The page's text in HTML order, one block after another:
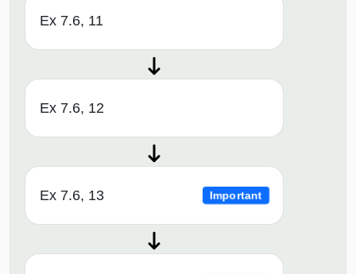
Ex 7.6, 11
Ex 7.6, 12
Ex 7.6, 13 Important